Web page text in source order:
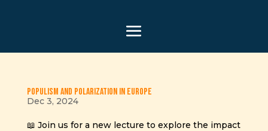
Populism and Polarization in Europe
Dec 3, 2024
📖 Join us for a new lecture to explore the impact